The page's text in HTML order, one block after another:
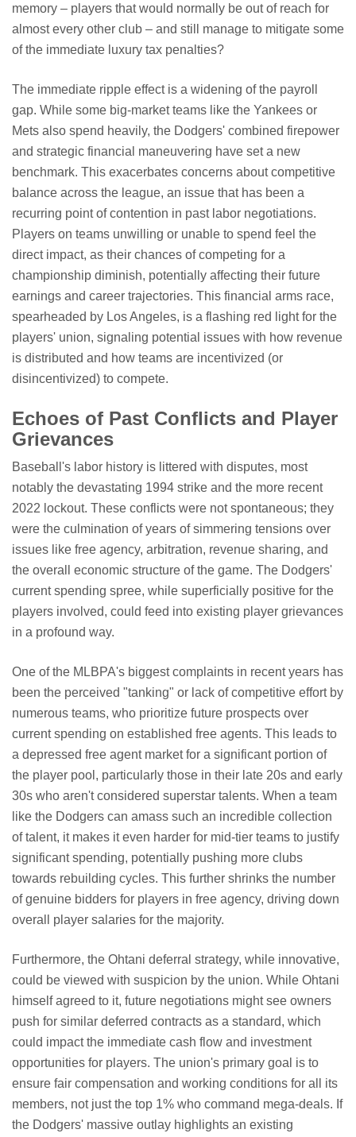
memory – players that would normally be out of reach for
almost every other club – and still manage to mitigate some
of the immediate luxury tax penalties?
The immediate ripple effect is a widening of the payroll
gap. While some big-market teams like the Yankees or
Mets also spend heavily, the Dodgers' combined firepower
and strategic financial maneuvering have set a new
benchmark. This exacerbates concerns about competitive
balance across the league, an issue that has been a
recurring point of contention in past labor negotiations.
Players on teams unwilling or unable to spend feel the
direct impact, as their chances of competing for a
championship diminish, potentially affecting their future
earnings and career trajectories. This financial arms race,
spearheaded by Los Angeles, is a flashing red light for the
players' union, signaling potential issues with how revenue
is distributed and how teams are incentivized (or
disincentivized) to compete.
Echoes of Past Conflicts and Player
Grievances
Baseball's labor history is littered with disputes, most
notably the devastating 1994 strike and the more recent
2022 lockout. These conflicts were not spontaneous; they
were the culmination of years of simmering tensions over
issues like free agency, arbitration, revenue sharing, and
the overall economic structure of the game. The Dodgers'
current spending spree, while superficially positive for the
players involved, could feed into existing player grievances
in a profound way.
One of the MLBPA's biggest complaints in recent years has
been the perceived "tanking" or lack of competitive effort by
numerous teams, who prioritize future prospects over
current spending on established free agents. This leads to
a depressed free agent market for a significant portion of
the player pool, particularly those in their late 20s and early
30s who aren't considered superstar talents. When a team
like the Dodgers can amass such an incredible collection
of talent, it makes it even harder for mid-tier teams to justify
significant spending, potentially pushing more clubs
towards rebuilding cycles. This further shrinks the number
of genuine bidders for players in free agency, driving down
overall player salaries for the majority.
Furthermore, the Ohtani deferral strategy, while innovative,
could be viewed with suspicion by the union. While Ohtani
himself agreed to it, future negotiations might see owners
push for similar deferred contracts as a standard, which
could impact the immediate cash flow and investment
opportunities for players. The union's primary goal is to
ensure fair compensation and working conditions for all its
members, not just the top 1% who command mega-deals. If
the Dodgers' massive outlay highlights an existing